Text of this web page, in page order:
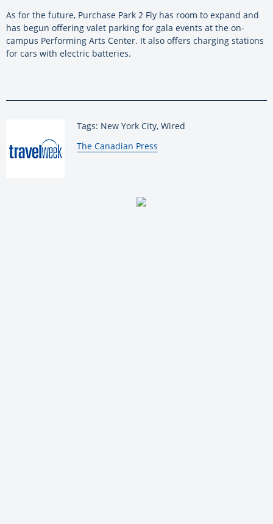
As for the future, Purchase Park 2 Fly has room to expand and
has begun offering valet parking for gala events at the on-
campus Performing Arts Center. It also offers charging stations
for cars with electric batteries.
Tags: New York City, Wired
By:
The Canadian Press